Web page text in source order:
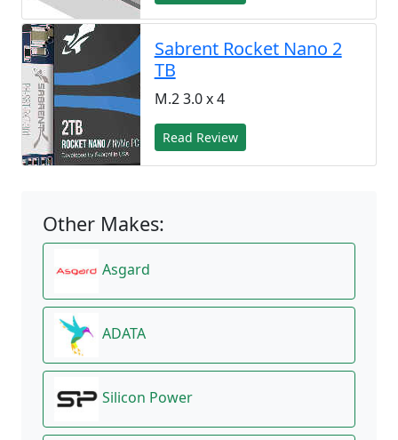
Sabrent Rocket Nano 2
TB
M.2 3.0 x 4
Read Review
Other Makes:
Asgard
ADATA
Silicon Power